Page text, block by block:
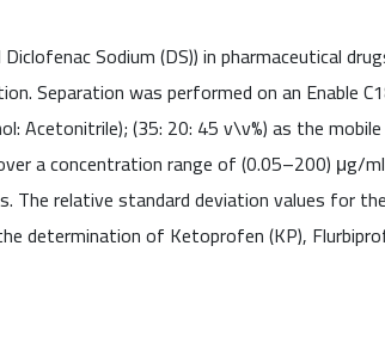
Sodium (DS)) in pharmaceutical
Separation was performed on an Enable
Acetonitrile); (35: 20: 45 v\v%) as the
a concentration range of (0.05–200) μg/
The relative standard deviation values for
determination of Ketoprofen (KP),